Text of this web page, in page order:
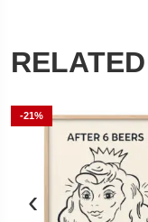
‹
-21%